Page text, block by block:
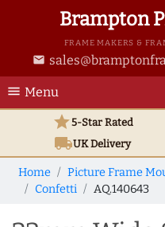
Brampton
FRAME MAKERS &
email
menu Menu
star5-Star Rated
local_shippingUKDelivery
Home Picture Frame
Confetti
AQ.140643